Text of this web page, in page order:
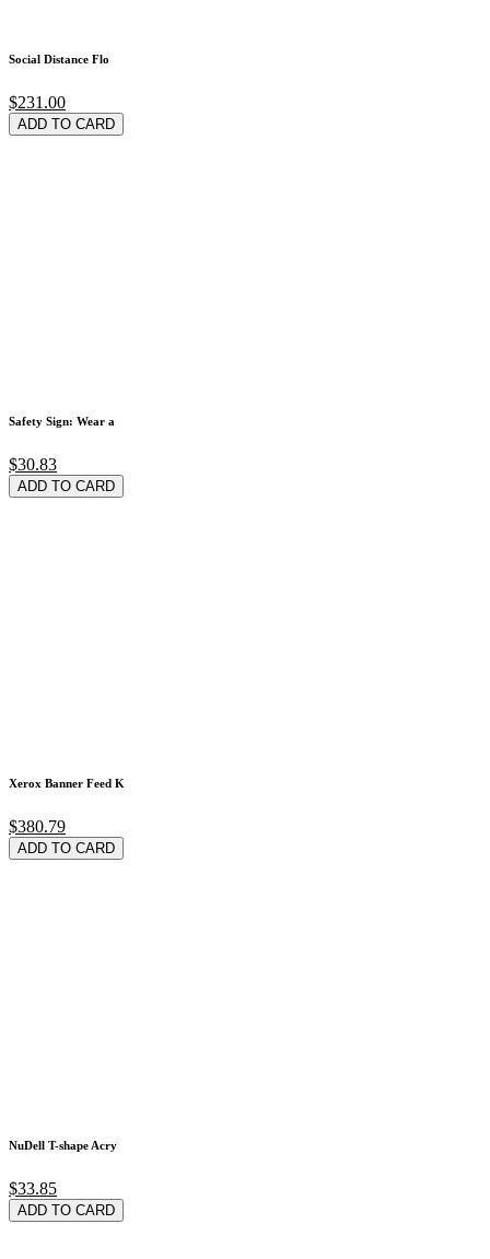
Social Distance Flo
$231.00
ADD TO CARD
Safety Sign: Wear a
$30.83
ADD TO CARD
Xerox Banner Feed K
$380.79
ADD TO CARD
NuDell T-shape Acry
$33.85
ADD TO CARD